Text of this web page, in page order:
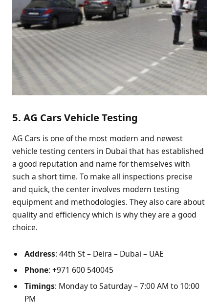
5. AG Cars Vehicle Testing
AG Cars is one of the most modern and newest
vehicle testing centers in Dubai that has established
a good reputation and name for themselves with
such a short time. To make all inspections precise
and quick, the center involves modern testing
equipment and methodologies. They also care about
quality and efficiency which is why they are a good
choice.
Address: 44th St – Deira – Dubai – UAE
Phone: +971 600 540045
Timings: Monday to Saturday – 7:00 AM to 10:00
PM